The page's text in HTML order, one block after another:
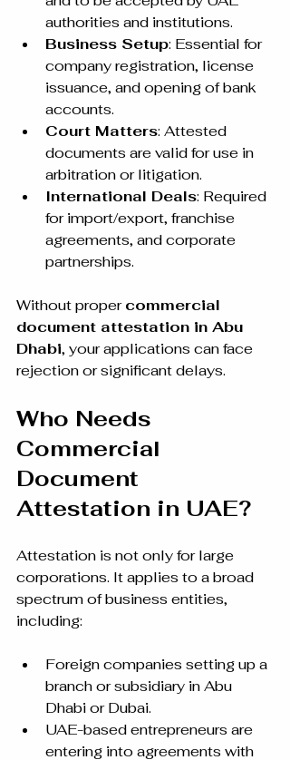
authorities and institutions.
Business Setup: Essential for
company registration, license
issuance, and opening of bank
accounts.
Court Matters: Attested
documents are valid for use in
arbitration or litigation.
International Deals: Required
for import/export, franchise
agreements, and corporate
partnerships.
Without proper commercial
document attestation in Abu
Dhabi, your applications can face
rejection or significant delays.
Who Needs
Commercial
Document
Attestation in UAE?
Attestation is not only for large
corporations. It applies to a broad
spectrum of business entities,
including:
Foreign companies setting up a
branch or subsidiary in Abu
Dhabi or Dubai.
UAE-based entrepreneurs are
entering into agreements with